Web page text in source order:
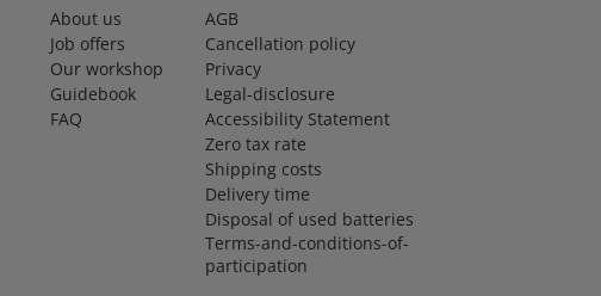
About us
Job offers
Our workshop
Guidebook
FAQ
AGB
Cancellation policy
Privacy
Legal-disclosure
Accessibility Statement
Zero tax rate
Shipping costs
Delivery time
Disposal of used batteries
Terms-and-conditions-of-
participation